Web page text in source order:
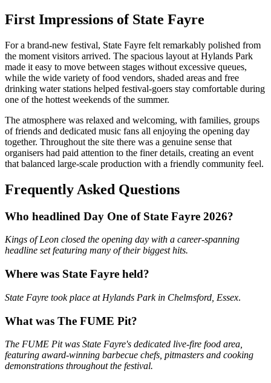
First Impressions of State Fayre
For a brand-new festival, State Fayre felt remarkably polished from
the moment visitors arrived. The spacious layout at Hylands Park
made it easy to move between stages without excessive queues,
while the wide variety of food vendors, shaded areas and free
drinking water stations helped festival-goers stay comfortable during
one of the hottest weekends of the summer.
The atmosphere was relaxed and welcoming, with families, groups
of friends and dedicated music fans all enjoying the opening day
together. Throughout the site there was a genuine sense that
organisers had paid attention to the finer details, creating an event
that balanced large-scale production with a friendly community feel.
Frequently Asked Questions
Who headlined Day One of State Fayre 2026?
Kings of Leon closed the opening day with a career-spanning
headline set featuring many of their biggest hits.
Where was State Fayre held?
State Fayre took place at Hylands Park in Chelmsford, Essex.
What was The FUME Pit?
The FUME Pit was State Fayre's dedicated live-fire food area,
featuring award-winning barbecue chefs, pitmasters and cooking
demonstrations throughout the festival.